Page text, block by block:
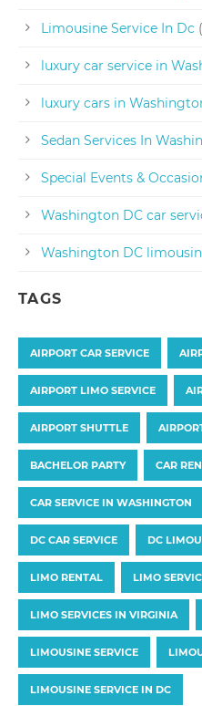
Limousine Service In Dc
luxury car service in
luxury cars in
Sedan Services In
Special Events &
Washington DC car
Washington DC
TAGS
AIRPORT CAR SERVICE
AIRPORT LIMO SERVICE
AIRPORT SHUTTLE
BACHELOR PARTY CAR
CAR SERVICE IN WASHINGTON
DC CAR SERVICE DC
LIMO RENTAL LIMO
LIMO SERVICES IN VIRGINIA
LIMOUSINE SERVICE
LIMOUSINE SERVICE IN DC